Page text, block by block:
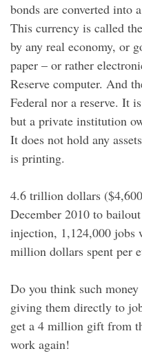
bonds are converted into
This currency is called
by any real economy, or
paper – or rather
Reserve computer. And
Federal nor a reserve. It
but a private institution
It does not hold any
is printing.
4.6 trillion dollars
December 2010 to
injection, 1,124,000 jobs
million dollars spent per
Do you think such
giving them directly to
get a 4 million gift from
work again!